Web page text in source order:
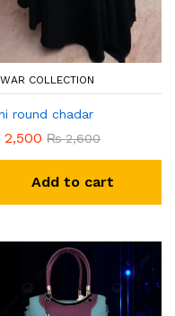
COLLECTION
round chadar
2,500 ₨2,600
Add to cart